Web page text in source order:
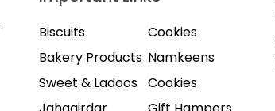
Biscuits
Cookies
Bakery Products Namkeens
Sweet & Ladoos Cookies